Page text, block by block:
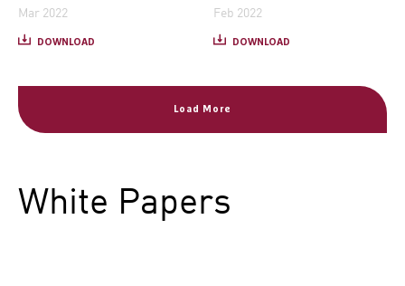
Mar 2022
DOWNLOAD
Feb 2022
DOWNLOAD
Load More
White Papers